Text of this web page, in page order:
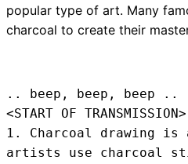
popular type of art. Many
charcoal to create their
.. beep, beep, beep ..
<START OF TRANSMISSION>
1. Charcoal drawing
artists use charcoal